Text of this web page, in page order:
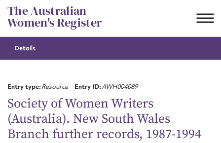
Skip
to
content
The Australian
Women's Register
Details
Entry type:Resource Entry ID:AWH004089
Society of Women Writers
(Australia). New South Wales
Branch further records, 1987-1994
Suggest to edit or submit
First name*